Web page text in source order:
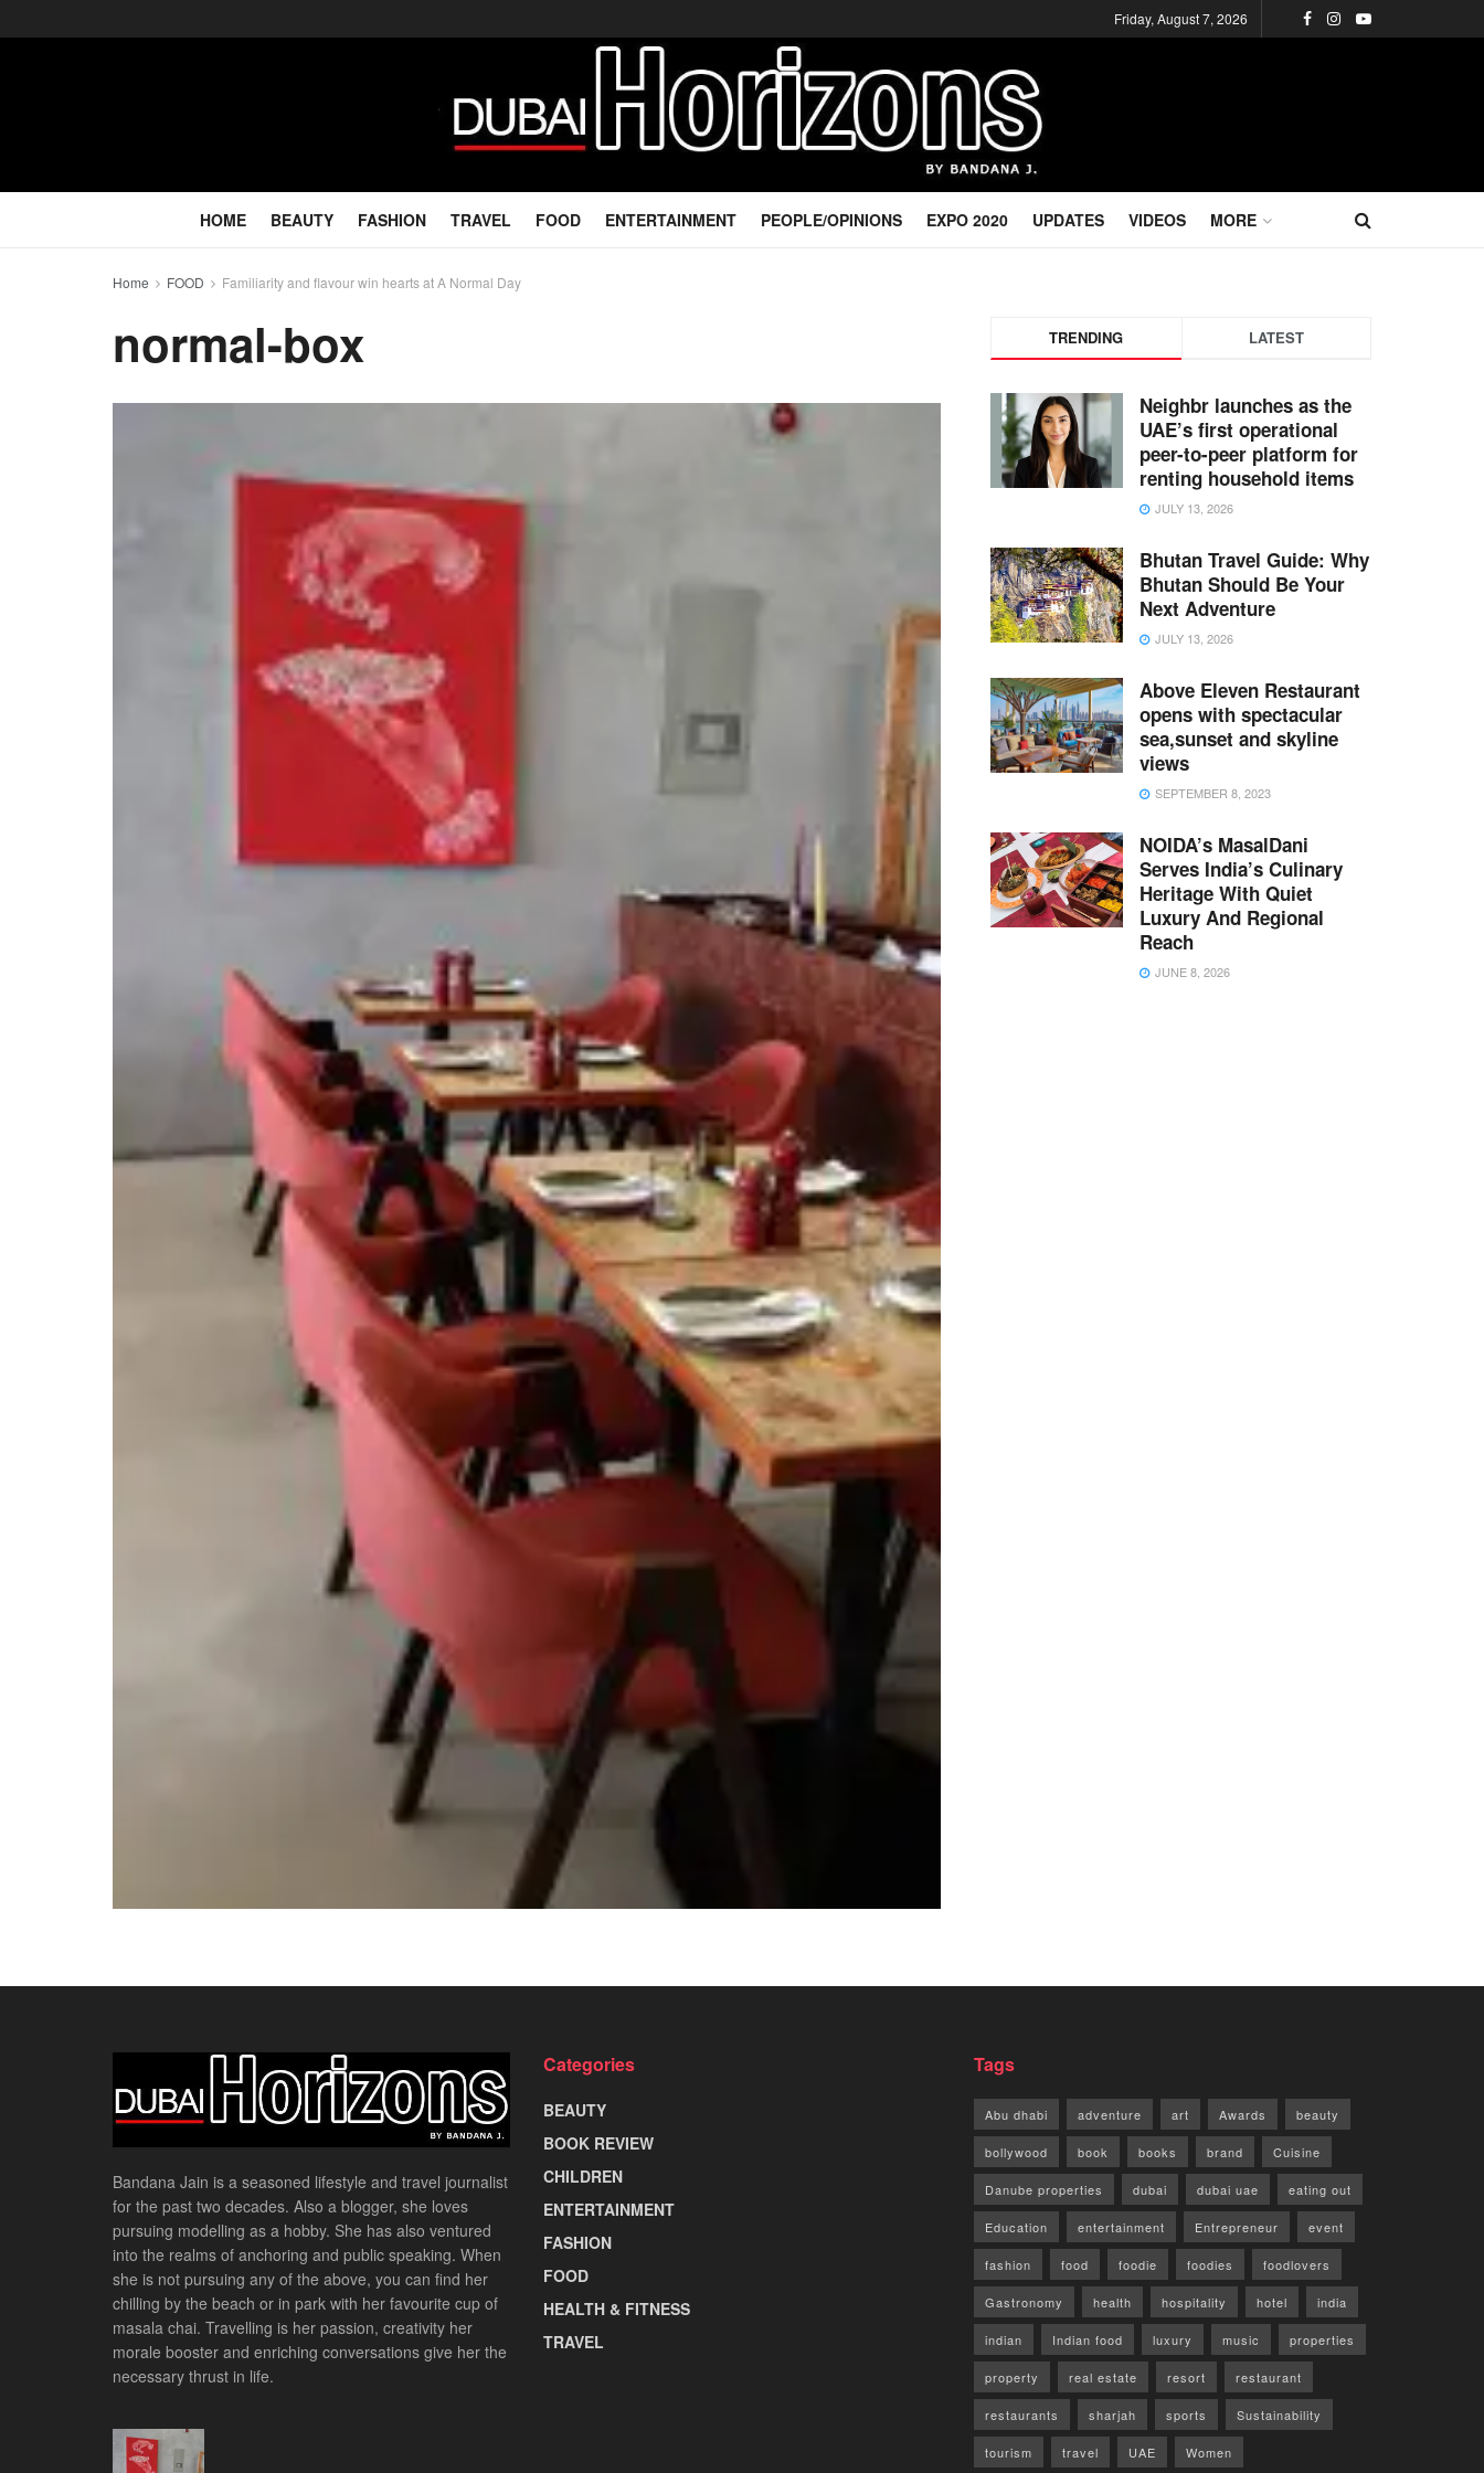
Friday, August 7, 2026
HOME BEAUTY FASHION TRAVEL FOOD ENTERTAINMENT PEOPLE/OPINIONS EXPO 2020 UPDATES VIDEOS MORE
Home FOOD Familiarity and flavour win hearts at A Normal Day
normal-box TRENDING LATEST
Neighbr launches as the
UAE’s first operational
peer-to-peer platform for
renting household items
JULY 13, 2026
Bhutan Travel Guide: Why
Bhutan Should Be Your
Next Adventure
JULY 13, 2026
Above Eleven Restaurant
opens with spectacular
sea,sunset and skyline
views
SEPTEMBER 8, 2023
NOIDA’s MasalDani
Serves India’s Culinary
Heritage With Quiet
Luxury And Regional
Reach
JUNE 8, 2026
Bandana Jain is a seasoned lifestyle and travel journalist
for the past two decades. Also a blogger, she loves
pursuing modelling as a hobby. She has also ventured
into the realms of anchoring and public speaking. When
she is not pursuing any of the above, you can find her
chilling by the beach or in park with her favourite cup of
masala chai. Travelling is her passion, creativity her
morale booster and enriching conversations give her the
necessary thrust in life.
Categories
BEAUTY
BOOK REVIEW
CHILDREN
ENTERTAINMENT
FASHION
FOOD
HEALTH & FITNESS
TRAVEL
Tags
Abu dhabi adventure art Awards beauty
bollywood book books brand Cuisine
Danube properties dubai dubai uae eating out
Education entertainment Entrepreneur event
fashion food foodie foodies foodlovers
Gastronomy health hospitality hotel india
indian Indian food luxury music properties
property real estate resort restaurant
restaurants sharjah sports Sustainability
tourism travel UAE Women